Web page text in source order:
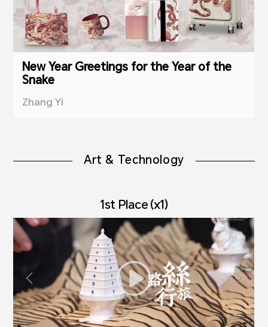
New Year Greetings for the Year of the
Snake
Zhang Yi
Art & Technology
1st Place (x1)